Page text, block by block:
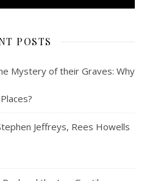
POSTS
Mystery of their Graves: Why
Jeffreys, Rees Howells